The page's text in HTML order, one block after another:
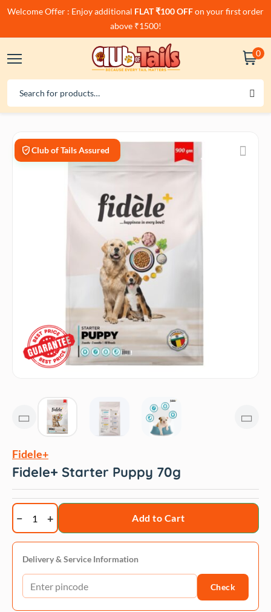
Welcome Offer : Enjoy additional FLAT ₹100 OFFon your first order
above ₹1500!
0
Club of Tails Assured
Fidele+
Fidele+ Starter Puppy 70g
Fidele+
Starter
Puppy
70g
quantity
Add to Cart
Delivery & Service Information
Check